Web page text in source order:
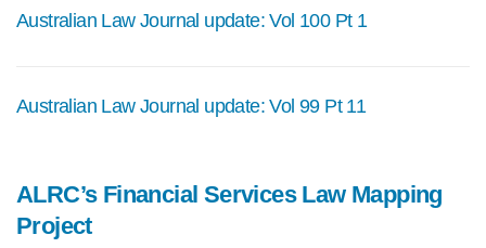
Australian Law Journal update: Vol 100 Pt 1
Australian Law Journal update: Vol 99 Pt 11
ALRC’s Financial Services Law Mapping
Project